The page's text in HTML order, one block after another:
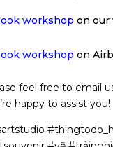
workshop on our
workshop on
feel free to email
happy to assist you!